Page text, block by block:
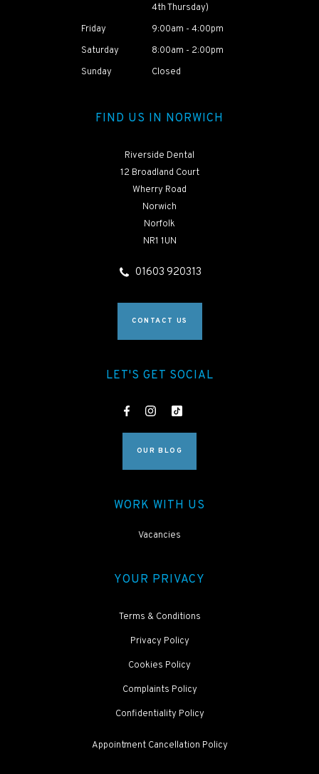
4th Thursday)
Friday
9:00am - 4:00pm
Saturday
8:00am - 2:00pm
Sunday
Closed
FIND US IN NORWICH
Riverside Dental
12 Broadland Court
Wherry Road
Norwich
Norfolk
NR1 1UN
01603 920313
CONTACT US
LET'S GET SOCIAL
OUR BLOG
WORK WITH US
Vacancies
YOUR PRIVACY
Terms & Conditions
Privacy Policy
Cookies Policy
Complaints Policy
Confidentiality Policy
Appointment Cancellation Policy